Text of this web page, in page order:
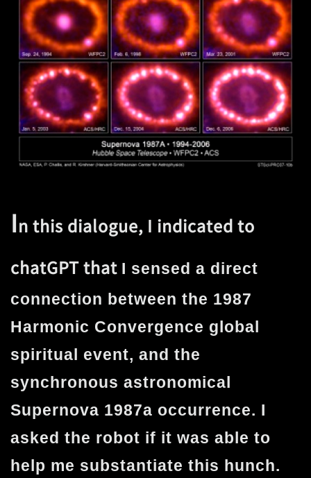
In this dialogue, I indicated to
chatGPT that I sensed a direct
connection between the 1987
Harmonic Convergence global
spiritual event, and the
synchronous astronomical
Supernova 1987a occurrence. I
asked the robot if it was able to
help me substantiate this hunch.